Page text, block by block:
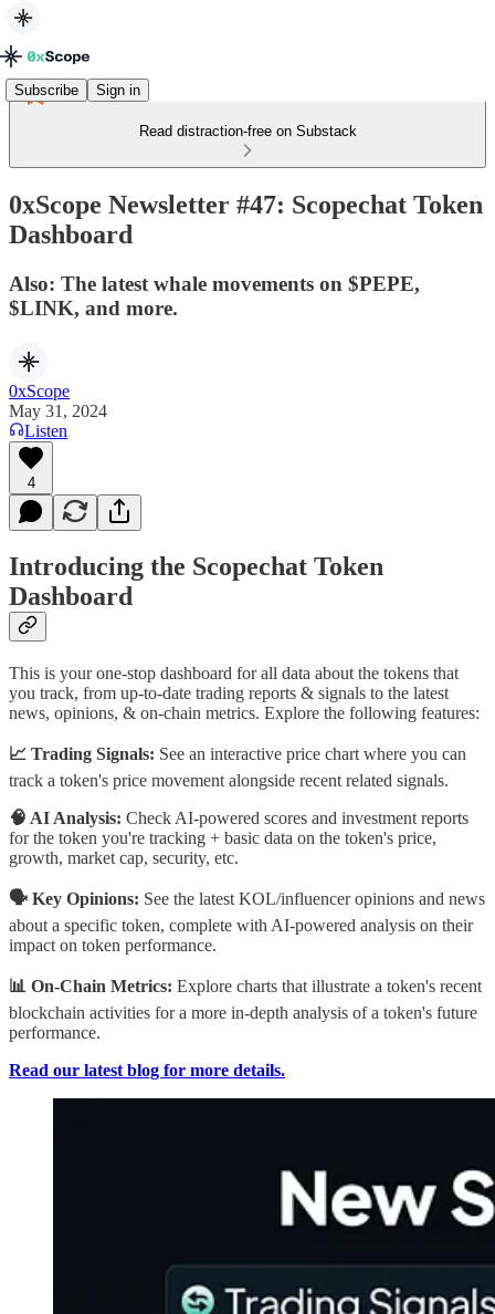
Subscribe Sign in
Read distraction-free on Substack
0xScope Newsletter #47: Scopechat Token
Dashboard
Also: The latest whale movements on $PEPE,
$LINK, and more.
0xScope
May 31, 2024
Listen
4
Introducing the Scopechat Token
Dashboard
This is your one-stop dashboard for all data about the tokens that
you track, from up-to-date trading reports & signals to the latest
news, opinions, & on-chain metrics. Explore the following features:
📈 Trading Signals: See an interactive price chart where you can
track a token's price movement alongside recent related signals.
🧠 AI Analysis: Check AI-powered scores and investment reports
for the token you're tracking + basic data on the token's price,
growth, market cap, security, etc.
🗣️ Key Opinions: See the latest KOL/influencer opinions and news
about a specific token, complete with AI-powered analysis on their
impact on token performance.
📊 On-Chain Metrics: Explore charts that illustrate a token's recent
blockchain activities for a more in-depth analysis of a token's future
performance.
Read our latest blog for more details.